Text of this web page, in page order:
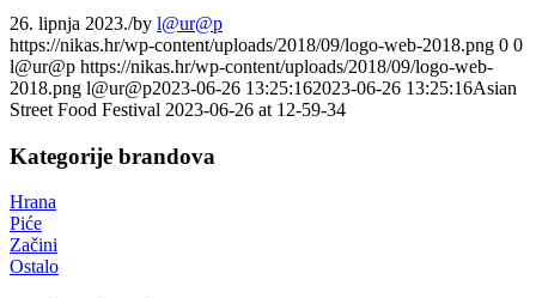
26. lipnja 2023./by l@ur@p
https://nikas.hr/wp-content/uploads/2018/09/logo-web-2018.png 0 0
l@ur@p https://nikas.hr/wp-content/uploads/2018/09/logo-web-
2018.png l@ur@p2023-06-26 13:25:162023-06-26 13:25:16Asian
Street Food Festival 2023-06-26 at 12-59-34
Kategorije brandova
Hrana
Piće
Začini
Ostalo